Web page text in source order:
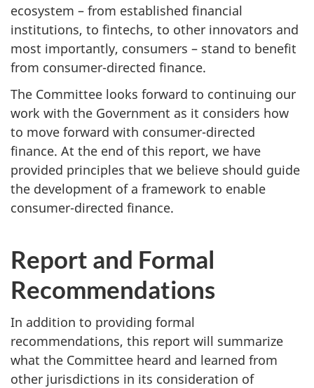
ecosystem – from established financial
institutions, to fintechs, to other innovators and
most importantly, consumers – stand to benefit
from consumer-directed finance.
The Committee looks forward to continuing our
work with the Government as it considers how
to move forward with consumer-directed
finance. At the end of this report, we have
provided principles that we believe should guide
the development of a framework to enable
consumer-directed finance.
Report and Formal
Recommendations
In addition to providing formal
recommendations, this report will summarize
what the Committee heard and learned from
other jurisdictions in its consideration of